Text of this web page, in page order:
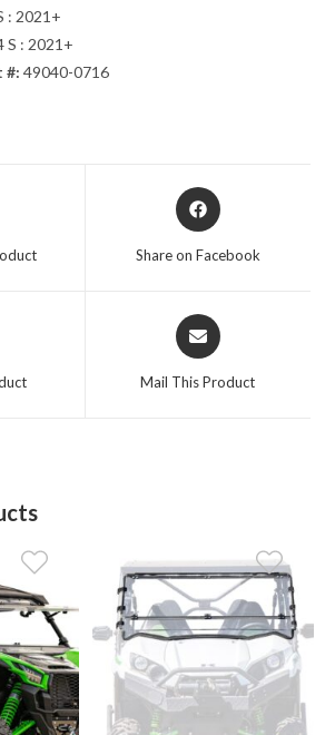
: 2021+
S : 2021+
#: 49040-0716
Opens
in
Share on Facebook
Opens
in
Mail This Product